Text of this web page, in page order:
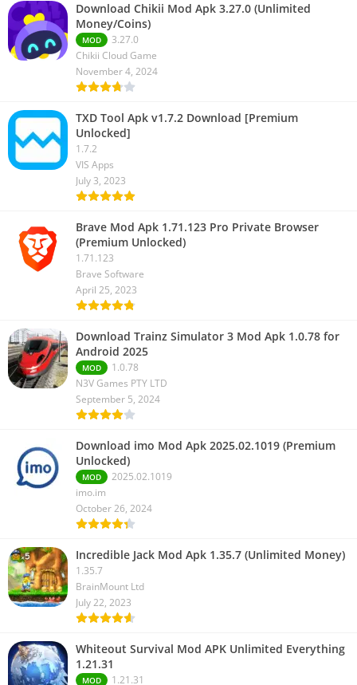
Download Chikii Mod Apk 3.27.0 (Unlimited
Money/Coins)
MOD
3.27.0
Chikii Cloud Game
November 4, 2024
TXD Tool Apk v1.7.2 Download [Premium
Unlocked]
1.7.2
VIS Apps
July 3, 2023
Brave Mod Apk 1.71.123 Pro Private Browser
(Premium Unlocked)
1.71.123
Brave Software
April 25, 2023
Download Trainz Simulator 3 Mod Apk 1.0.78 for
Android 2025
MOD
1.0.78
N3V Games PTY LTD
September 5, 2024
Download imo Mod Apk 2025.02.1019 (Premium
Unlocked)
MOD
2025.02.1019
imo.im
October 26, 2024
Incredible Jack Mod Apk 1.35.7 (Unlimited Money)
1.35.7
BrainMount Ltd
July 22, 2023
Whiteout Survival Mod APK Unlimited Everything
1.21.31
MOD
1.21.31